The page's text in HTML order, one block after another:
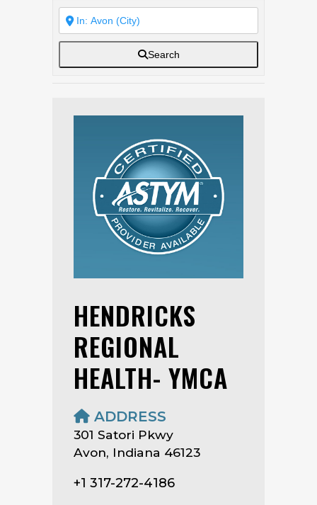
Search
HENDRICKS
REGIONAL
HEALTH- YMCA
ADDRESS
301 Satori Pkwy
Avon, Indiana 46123
+1 317-272-4186